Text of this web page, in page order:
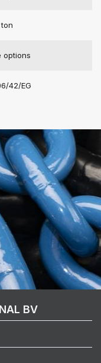
options
42/EG
BV